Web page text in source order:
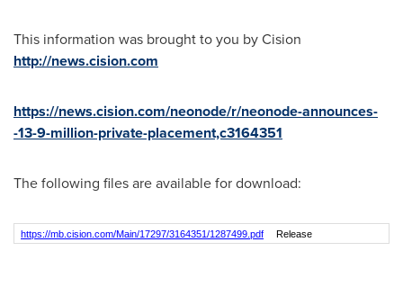
This information was brought to you by Cision
http://news.cision.com
https://news.cision.com/neonode/r/neonode-announces-
-13-9-million-private-placement,c3164351
The following files are available for download:
https://mb.cision.com/Main/17297/3164351/1287499.pdf Release